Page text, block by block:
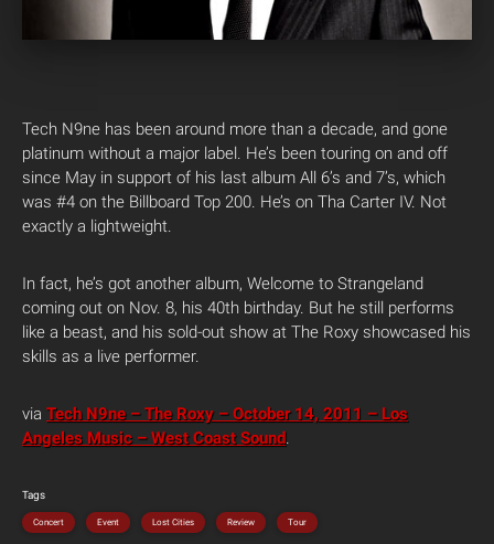
Tech N9ne has been around more than a decade, and gone
platinum without a major label. He’s been touring on and off
since May in support of his last album All 6’s and 7’s, which
was #4 on the Billboard Top 200. He’s on Tha Carter IV. Not
exactly a lightweight.
In fact, he’s got another album, Welcome to Strangeland
coming out on Nov. 8, his 40th birthday. But he still performs
like a beast, and his sold-out show at The Roxy showcased his
skills as a live performer.
via Tech N9ne – The Roxy – October 14, 2011 – Los
Angeles Music – West Coast Sound.
Tags
Concert Event Lost Cities Review Tour